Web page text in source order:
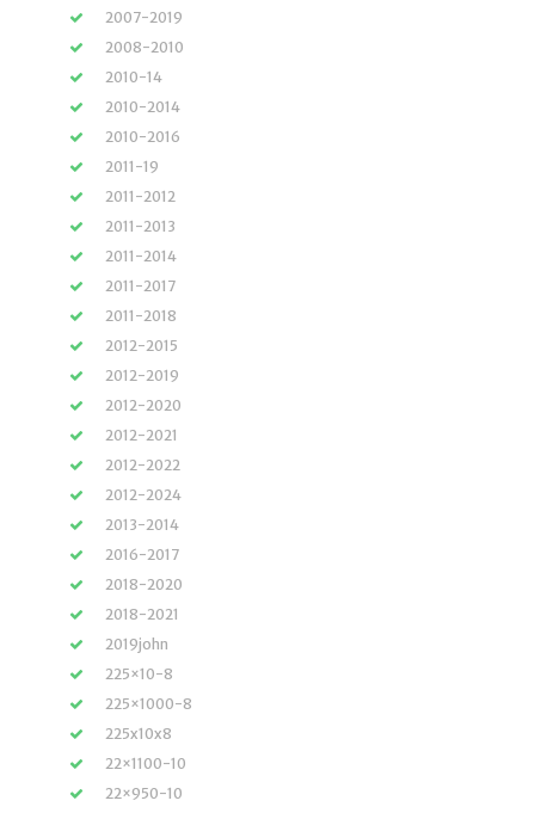
2007-2019
2008-2010
2010-14
2010-2014
2010-2016
2011-19
2011-2012
2011-2013
2011-2014
2011-2017
2011-2018
2012-2015
2012-2019
2012-2020
2012-2021
2012-2022
2012-2024
2013-2014
2016-2017
2018-2020
2018-2021
2019john
225×10-8
225×1000-8
225x10x8
22×1100-10
22×950-10